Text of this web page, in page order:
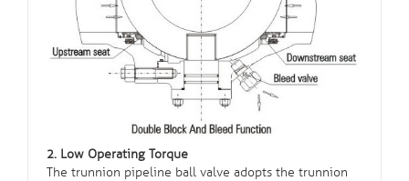
2. Low Operating Torque
The trunnion pipeline ball valve adopts the trunnion